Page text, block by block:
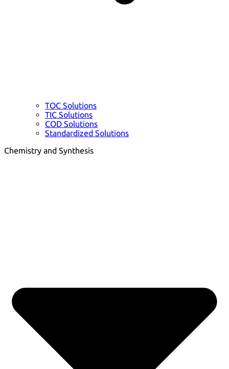
TOC Solutions
TIC Solutions
COD Solutions
Standardized Solutions
Chemistry and Synthesis